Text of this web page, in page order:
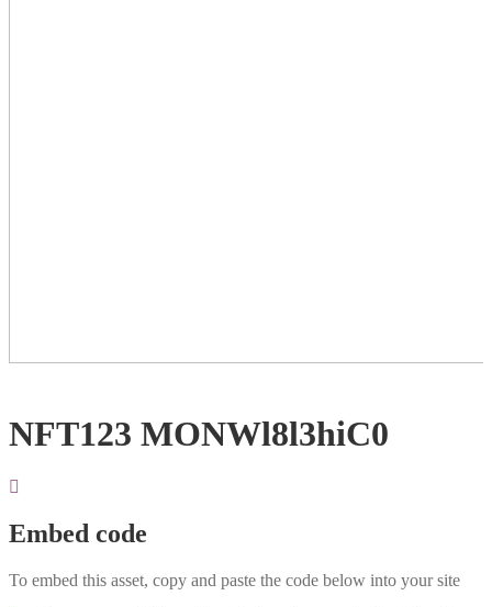
NFT123 MONWl8l3hiC0
Embed code
To embed this asset, copy and paste the code below into your site